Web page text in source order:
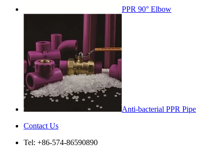
PPR 90° Elbow
Anti-bacterial PPR Pipe
Contact Us
Tel: +86-574-86590890